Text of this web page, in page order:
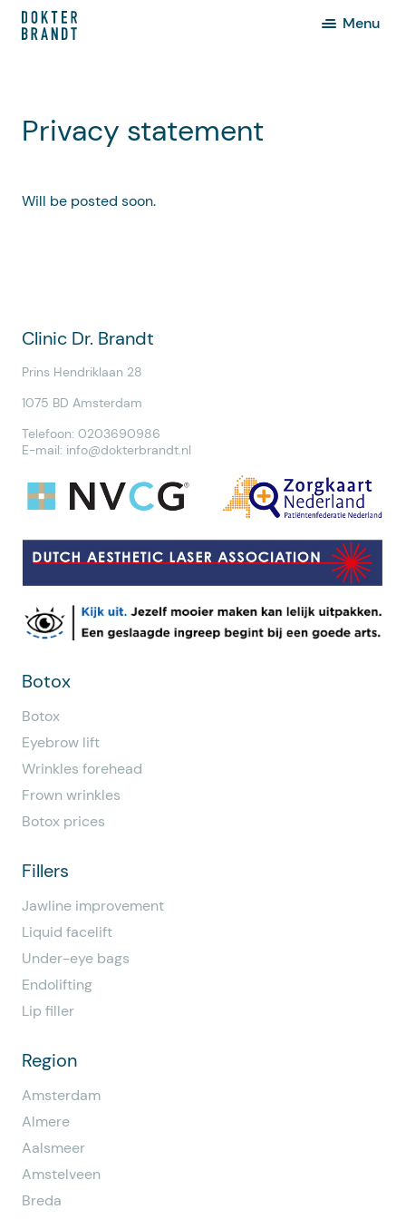
Menu
Privacy statement
Will be posted soon.
Clinic Dr. Brandt
Prins Hendriklaan 28
1075 BD Amsterdam
Telefoon: 0203690986
E-mail: info@dokterbrandt.nl
Botox
Botox
Eyebrow lift
Wrinkles forehead
Frown wrinkles
Botox prices
Fillers
Jawline improvement
Liquid facelift
Under-eye bags
Endolifting
Lip filler
Region
Amsterdam
Almere
Aalsmeer
Amstelveen
Breda